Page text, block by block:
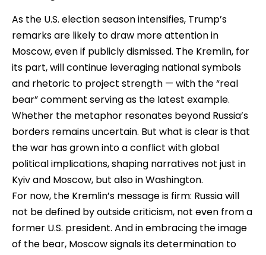
As the U.S. election season intensifies, Trump’s
remarks are likely to draw more attention in
Moscow, even if publicly dismissed. The Kremlin, for
its part, will continue leveraging national symbols
and rhetoric to project strength — with the “real
bear” comment serving as the latest example.
Whether the metaphor resonates beyond Russia’s
borders remains uncertain. But what is clear is that
the war has grown into a conflict with global
political implications, shaping narratives not just in
Kyiv and Moscow, but also in Washington.
For now, the Kremlin’s message is firm: Russia will
not be defined by outside criticism, not even from a
former U.S. president. And in embracing the image
of the bear, Moscow signals its determination to